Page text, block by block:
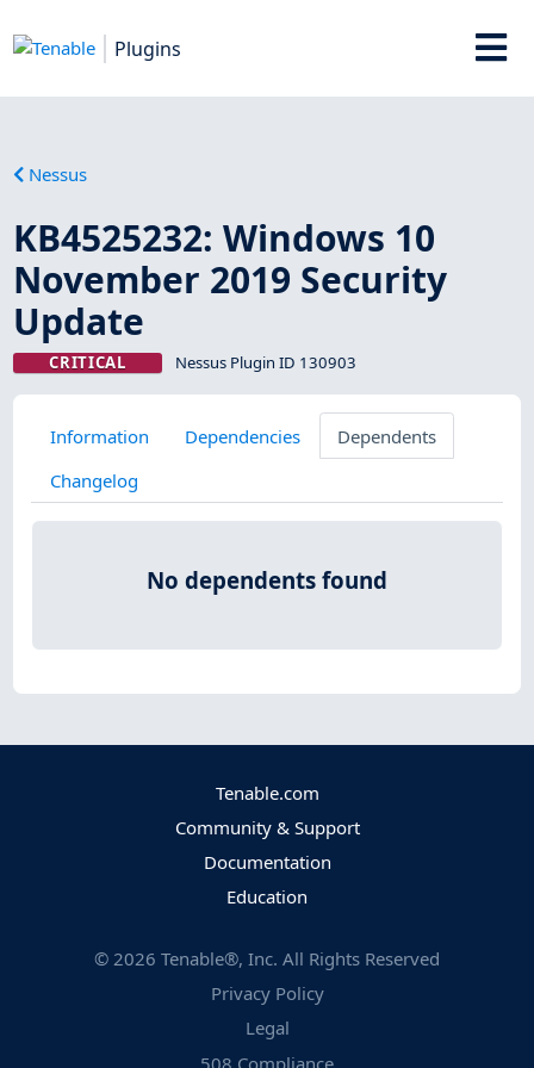
Plugins
Nessus
KB4525232: Windows 10
November 2019 Security
Update
CRITICAL Nessus Plugin ID 130903
Information Dependencies
Dependents
Changelog
No dependents found
Tenable.com
Community & Support
Documentation
Education
© 2026 Tenable®, Inc. All Rights Reserved
Privacy Policy
Legal
508 Compliance